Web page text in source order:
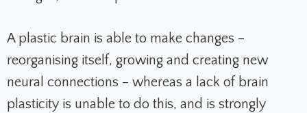
A plastic brain is able to make changes –
reorganising itself, growing and creating new
neural connections – whereas a lack of brain
plasticity is unable to do this, and is strongly